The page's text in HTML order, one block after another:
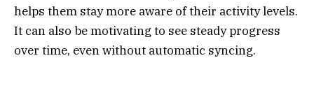
helps them stay more aware of their activity levels.
It can also be motivating to see steady progress
over time, even without automatic syncing.